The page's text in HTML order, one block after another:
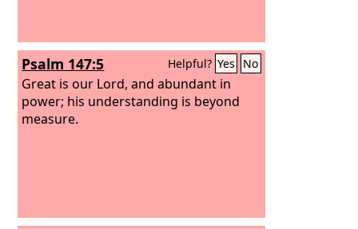
Psalm 147:5 Helpful? Yes No
Great is our Lord, and abundant in
power; his understanding is beyond
measure.